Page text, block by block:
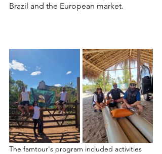
Brazil and the European market.
The famtour's program included activities